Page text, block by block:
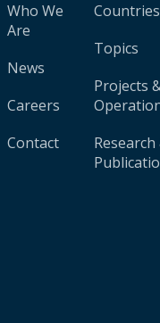
Who We
Are
News
Careers
Contact
Countries
Topics
Projects
Research